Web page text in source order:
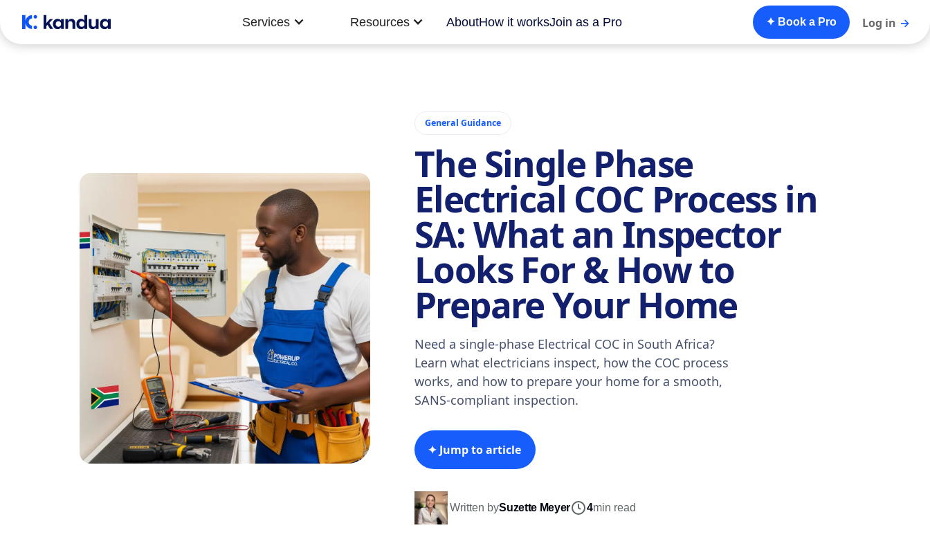
Services Resources AboutHow it worksJoin as a Pro ✦ Book a Pro Log in →
General Guidance
The Single Phase
Electrical COC Process in
SA: What an Inspector
Looks For & How to
Prepare Your Home
Need a single-phase Electrical COC in South Africa?
Learn what electricians inspect, how the COC process
works, and how to prepare your home for a smooth,
SANS-compliant inspection.
✦ Jump to article
Written bySuzette Meyer 4min read